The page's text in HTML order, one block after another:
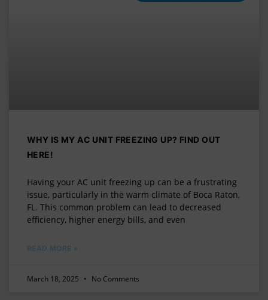
WHY IS MY AC UNIT FREEZING UP? FIND OUT
HERE!
Having your AC unit freezing up can be a frustrating
issue, particularly in the warm climate of Boca Raton,
FL. This common problem can lead to decreased
efficiency, higher energy bills, and even
READ MORE »
March 18, 2025 No Comments